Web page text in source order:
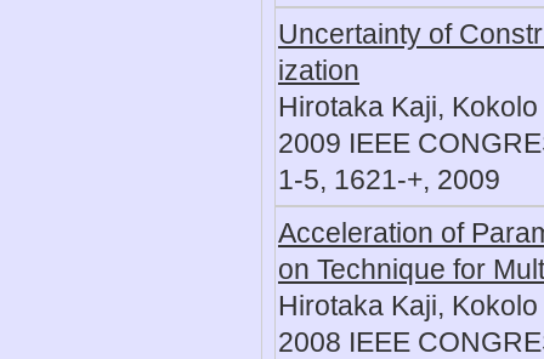
Uncertainty of
ization
Hirotaka Kaji,
2009 IEEE
1-5, 1621-+, 2009
Acceleration of
on Technique for
Hirotaka Kaji,
2008 IEEE